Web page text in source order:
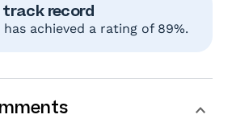
record
achieved a rating of 89%.